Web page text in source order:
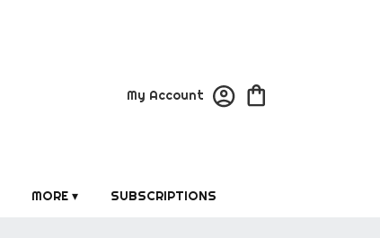
My Account
MORE ▾ SUBSCRIPTIONS